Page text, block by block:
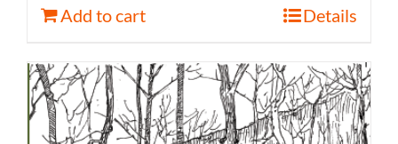
Add to cart Details